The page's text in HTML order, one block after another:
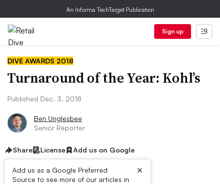
An Informa TechTarget Publication
Sign up
DIVE AWARDS 2018
Turnaround of the Year: Kohl’s
Published Dec. 3, 2018
Ben Unglesbee
Senior Reporter
Share License Add us on Google
Add us as a Google Preferred
Source to see more of our articles in
×